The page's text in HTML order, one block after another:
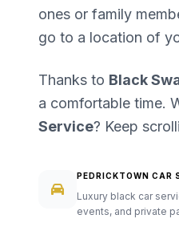
ones or family
go to a location of
Thanks to Black
a comfortable time.
Service? Keep
PEDRICKTOWN CAR
Luxury black car
events, and private